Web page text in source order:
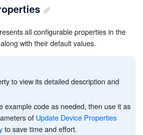
all configurable properties in the
with their default values.
to view its detailed description and
example code as needed, then use it as
of Update Device Properties
to save time and effort.